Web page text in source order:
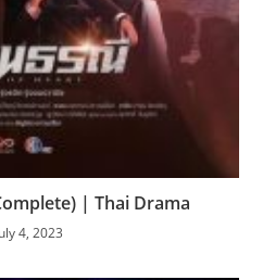
| Thai Drama
4, 2023